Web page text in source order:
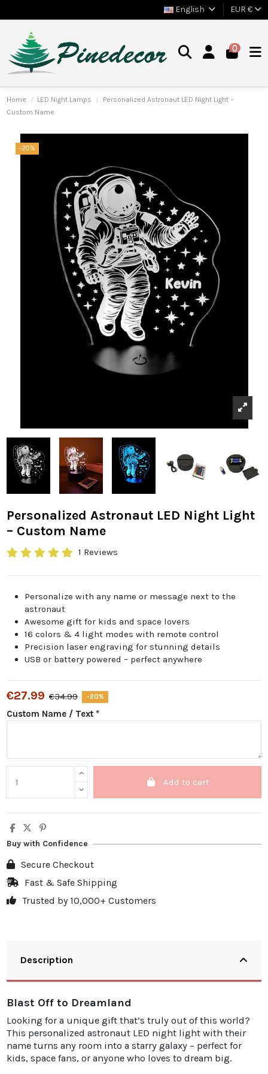
English EUR €
0
Home LED Night Lamps
Personalized Astronaut LED Night Light –
Custom Name
-20%
Personalized Astronaut LED Night Light
– Custom Name
1 Reviews
Personalize with any name or message next to the
astronaut
Awesome gift for kids and space lovers
16 colors & 4 light modes with remote control
Precision laser engraving for stunning details
USB or battery powered – perfect anywhere
€27.99 €34.99 -20%
Custom Name / Text *
Add to cart
Buy with Confidence
Secure Checkout
Fast & Safe Shipping
Trusted by 10,000+ Customers
Description
Blast Off to Dreamland
Looking for a unique gift that’s truly out of this world?
This personalized astronaut LED night light with their
name turns any room into a starry galaxy – perfect for
kids, space fans, or anyone who loves to dream big.